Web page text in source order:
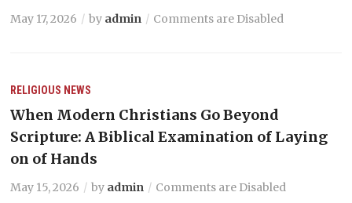
May 17, 2026 by admin Comments are Disabled
RELIGIOUS NEWS
When Modern Christians Go Beyond
Scripture: A Biblical Examination of Laying
on of Hands
May 15, 2026 by admin Comments are Disabled